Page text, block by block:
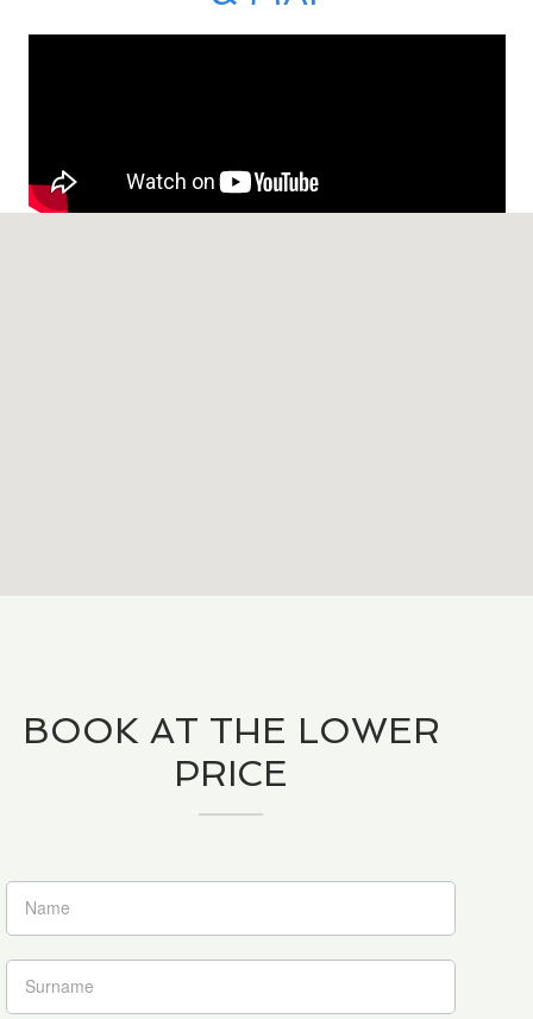
BOOK AT THE LOWER
PRICE